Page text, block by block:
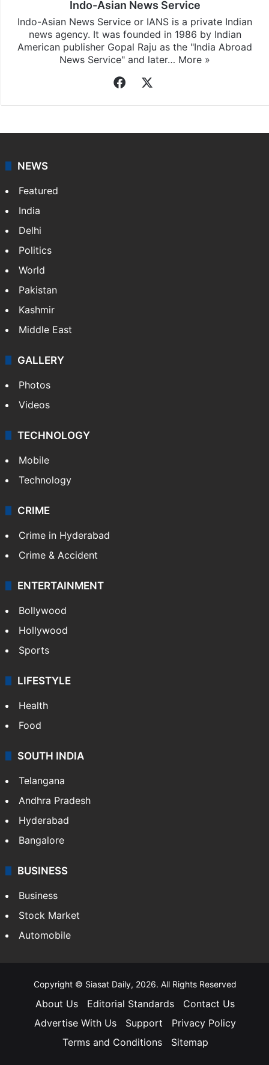
Indo-Asian News Service
Indo-Asian News Service or IANS is a private Indian
news agency. It was founded in 1986 by Indian
American publisher Gopal Raju as the "India Abroad
News Service" and later… More »
Facebook
NEWS
Featured
India
Delhi
Politics
World
Pakistan
Kashmir
Middle East
GALLERY
Photos
Videos
TECHNOLOGY
Mobile
Technology
CRIME
Crime in Hyderabad
Crime & Accident
ENTERTAINMENT
Bollywood
Hollywood
Sports
LIFESTYLE
Health
Food
SOUTH INDIA
Telangana
Andhra Pradesh
Hyderabad
Bangalore
BUSINESS
Business
Stock Market
Automobile
Copyright © Siasat Daily, 2026. All Rights Reserved
About Us Editorial Standards
Contact Us
Advertise With Us
Support
Privacy Policy
Terms and Conditions
Sitemap